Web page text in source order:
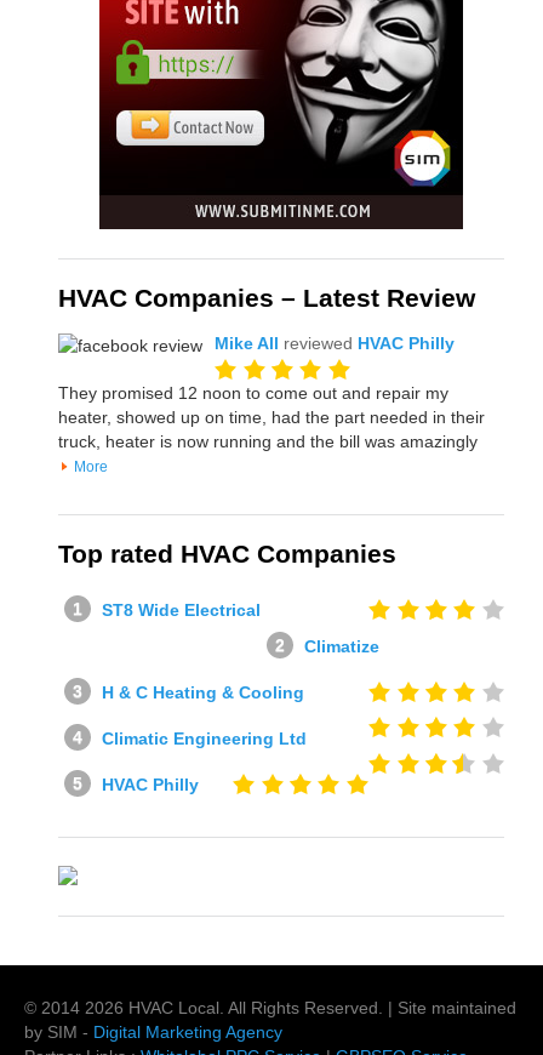
HVAC Companies – Latest Review
Mike All reviewed HVAC Philly
They promised 12 noon to come out and repair my
heater, showed up on time, had the part needed in their
truck, heater is now running and the bill was amazingly
More
Top rated HVAC Companies
ST8 Wide Electrical
Climatize
H & C Heating & Cooling
Climatic Engineering Ltd
HVAC Philly
© 2014 2026 HVAC Local . All Rights Reserved. | Site maintained
by SIM - Digital Marketing Agency